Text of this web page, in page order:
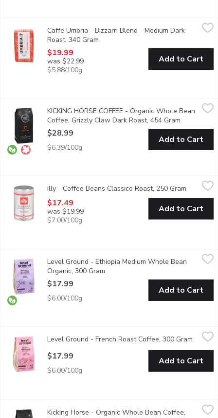
Caffe Umbria - Bizzarri Blend - Medium Dark Roast, 340 Gram,
This blend was crafted to pair uniquely with the sweet
Caffe Umbria - Bizzarri Blend - Medium Dark
Roast, 340 Gram
$19.99
was $22.99
$5.88/100g
Add to Cart
KICKING HORSE COFFEE - Organic Whole Bean Coffee,
Dark Roast. Fair Trade. Organic. Rich, Dark Chocolate, Decadent.
KICKING HORSE COFFEE - Organic Whole Bean
Coffee, Grizzly Claw Dark Roast, 454 Gram
$28.99
$6.39/100g
Add to Cart
Enjoy the smooth, never-bitter taste of illy Classico Medium
illy - Coffee Beans Classico Roast, 250 Gram Open
$17.49
was $19.99
$7.00/100g
Add to Cart
Level Ground - Ethiopia Medium Whole Bean Organic, 300
This medium roast allows the flavours of Ethiopian coffee to
Level Ground - Ethiopia Medium Whole Bean
Organic, 300 Gram
$17.99
$6.00/100g
Add to Cart
This full-bodied coffee gives you everything you crave,
Level Ground - French Roast Coffee, 300 Gram Open
$17.99
$6.00/100g
Add to Cart
Kicking Horse - Organic Whole Bean Coffee, Decaf, 454 Gram,
Fair Trade. Organic. Swiss Water Process.
Kicking Horse - Organic Whole Bean Coffee,